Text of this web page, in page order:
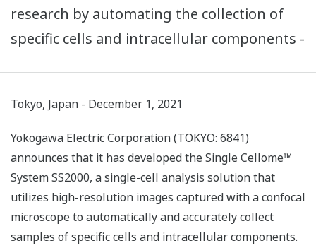
research by automating the collection of
specific cells and intracellular components -
Tokyo, Japan - December 1, 2021
Yokogawa Electric Corporation (TOKYO: 6841)
announces that it has developed the Single Cellome™
System SS2000, a single-cell analysis solution that
utilizes high-resolution images captured with a confocal
microscope to automatically and accurately collect
samples of specific cells and intracellular components.